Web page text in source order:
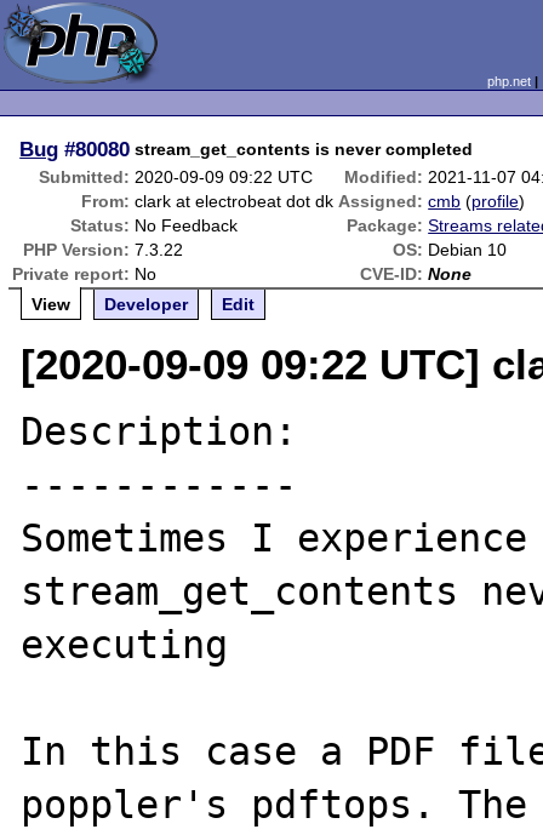
php.net
Bug #80080 stream_get_contents is never completed
Submitted: 2020-09-09 09:22 UTC Modified: 2021-11-07
From: clark at electrobeat dot dk Assigned: cmb (profile)
Status: No Feedback Package: Streams
PHP Version: 7.3.22 OS: Debian 10
Private report: No CVE-ID: None
View
Developer Edit
[2020-09-09 09:22 UTC]
Description:
------------
Sometimes I
stream_get_contents
executing
In this case a PDF
poppler's pdftops. The